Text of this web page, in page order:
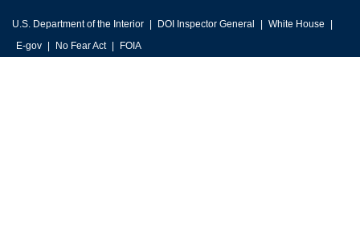
U.S. Department of the Interior DOI Inspector General
White House
E-gov
No Fear Act FOIA